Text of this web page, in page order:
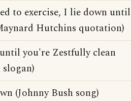
to exercise, I lie down until
Hutchins quotation)
you're Zestfully clean
(Johnny Bush song)